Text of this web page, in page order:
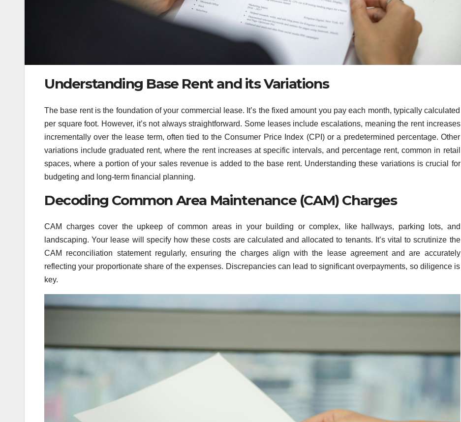
Understanding Base Rent and its Variations
The base rent is the foundation of your commercial lease. It’s the fixed amount you pay each month, typically calculated
per square foot. However, it’s not always straightforward. Some leases include escalations, meaning the rent increases
incrementally over the lease term, often tied to the Consumer Price Index (CPI) or a predetermined percentage. Other
variations include graduated rent, where the rent increases at specific intervals, and percentage rent, common in retail
spaces, where a portion of your sales revenue is added to the base rent. Understanding these variations is crucial for
budgeting and long-term financial planning.
Decoding Common Area Maintenance (CAM) Charges
CAM charges cover the upkeep of common areas in your building or complex, like hallways, parking lots, and
landscaping. Your lease will specify how these costs are calculated and allocated to tenants. It’s vital to scrutinize the
CAM reconciliation statement regularly, ensuring the charges align with the lease agreement and are accurately
reflecting your proportionate share of the expenses. Discrepancies can lead to significant overpayments, so diligence is
key.